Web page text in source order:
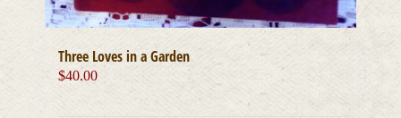
Three Loves in a Garden
$40.00